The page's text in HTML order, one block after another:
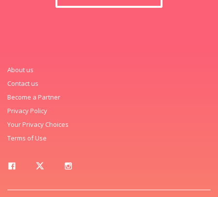
About us
Contact us
Become a Partner
Privacy Policy
Your Privacy Choices
Terms of Use